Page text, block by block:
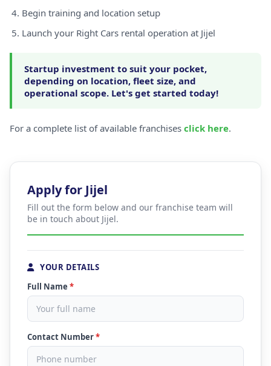
Begin training and location setup
Launch your Right Cars rental operation at Jijel
Startup investment to suit your pocket,
depending on location, fleet size, and
operational scope. Let's get started today!
For a complete list of available franchises click here.
Apply for Jijel
Fill out the form below and our franchise team will
be in touch about Jijel.
YOUR DETAILS
Full Name *
Contact Number*